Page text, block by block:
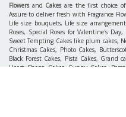
Flowersand Cakesare the first choice of
Assure to deliver fresh with Fragrance
Life size bouquets, Life size
Roses, Special Roses for Valentine's
Sweet Tempting Cakes like plum cakes,
Christmas Cakes, Photo Cakes,
Black Forest Cakes, Pista Cakes, Grand
Heart Shape Cakes, Funny Cakes,